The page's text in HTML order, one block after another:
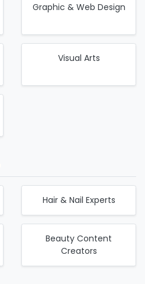
Graphic & Web Design
Visual Arts
Hair & Nail Experts
Beauty Content
Creators